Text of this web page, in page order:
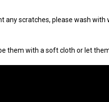
scratches, please wash
them with a soft cloth or let